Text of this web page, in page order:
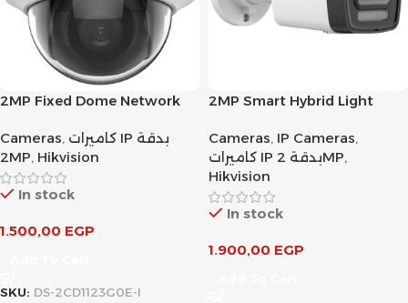
2MP Fixed Dome Network
Cameras, كاميرات IP بدقة
2MP, Hikvision
In stock
1.500,00 EGP
SKU: DS-2CD1123G0E-I
2MP Smart Hybrid Light
Camera
Cameras, IP Cameras,
كاميرات IP بدقة 2MP,
Hikvision
In stock
1.900,00 EGP